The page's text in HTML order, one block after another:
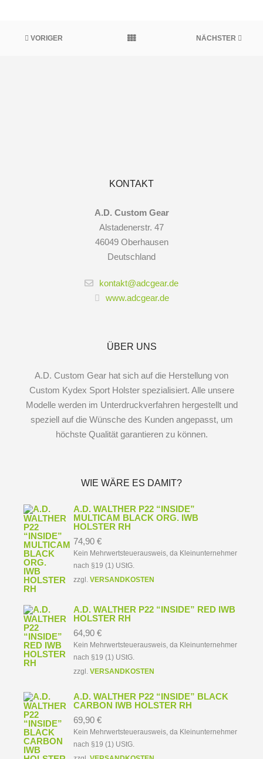
VORIGER NÄCHSTER
KONTAKT
A.D. Custom Gear
Alstadenerstr. 47
46049 Oberhausen
Deutschland
kontakt@adcgear.de
www.adcgear.de
ÜBER UNS
A.D. Custom Gear hat sich auf die Herstellung von
Custom Kydex Sport Holster spezialisiert. Alle unsere
Modelle werden im Unterdruckverfahren hergestellt und
speziell auf die Wünsche des Kunden angepasst, um
höchste Qualität garantieren zu können.
WIE WÄRE ES DAMIT?
A.D. WALTHER P22 “INSIDE”
MULTICAM BLACK ORG. IWB
HOLSTER RH
74,90 €
Kein Mehrwertsteuerausweis, da Kleinunternehmer
nach §19 (1) UStG.
zzgl. VERSANDKOSTEN
A.D. WALTHER P22 “INSIDE” RED IWB
HOLSTER RH
64,90 €
Kein Mehrwertsteuerausweis, da Kleinunternehmer
nach §19 (1) UStG.
zzgl. VERSANDKOSTEN
A.D. WALTHER P22 “INSIDE” BLACK
CARBON IWB HOLSTER RH
69,90 €
Kein Mehrwertsteuerausweis, da Kleinunternehmer
nach §19 (1) UStG.